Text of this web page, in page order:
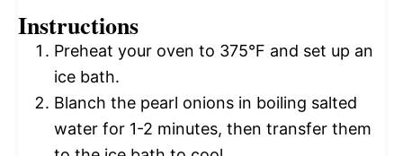
Instructions
Preheat your oven to 375°F and set up an
ice bath.
Blanch the pearl onions in boiling salted
water for 1-2 minutes, then transfer them